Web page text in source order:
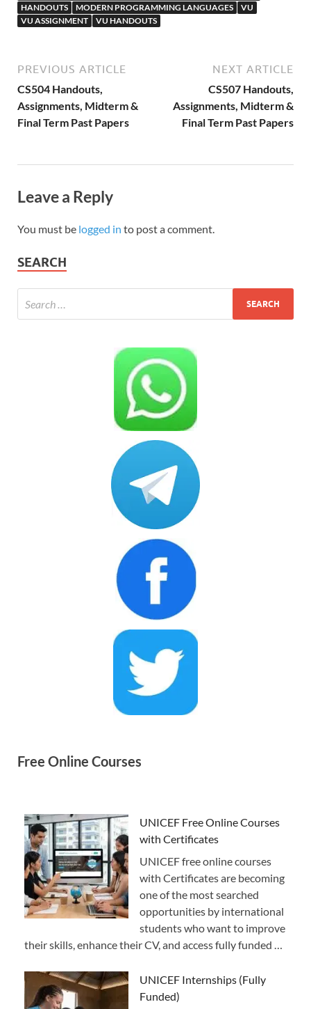
HANDOUTS
MODERN PROGRAMMING LANGUAGES
VU
VU ASSIGNMENT
VU HANDOUTS
PREVIOUS ARTICLE
CS504 Handouts,
Assignments, Midterm &
Final Term Past Papers
NEXT ARTICLE
CS507 Handouts,
Assignments, Midterm &
Final Term Past Papers
Leave a Reply
You must be logged in to post a comment.
SEARCH
Free Online Courses
UNICEF Free Online Courses
with Certificates
UNICEF free online courses
with Certificates are becoming
one of the most searched
opportunities by international
students who want to improve
their skills, enhance their CV, and access fully funded …
UNICEF Internships (Fully
Funded)